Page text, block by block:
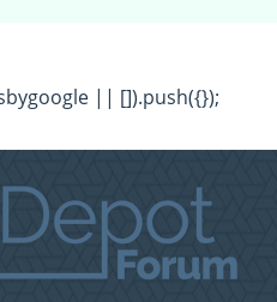
|| []).push({});